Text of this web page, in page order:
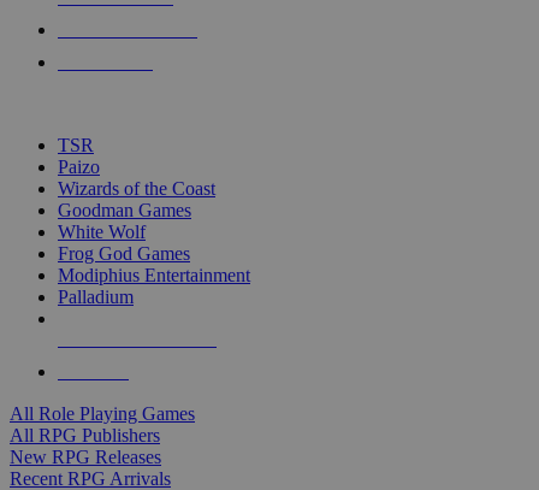
touch
TSR
Paizo
Wizards of the Coast
Goodman Games
White Wolf
Frog God Games
Modiphius Entertainment
Palladium
All Role Playing Games
All RPG Publishers
New RPG Releases
Recent RPG Arrivals